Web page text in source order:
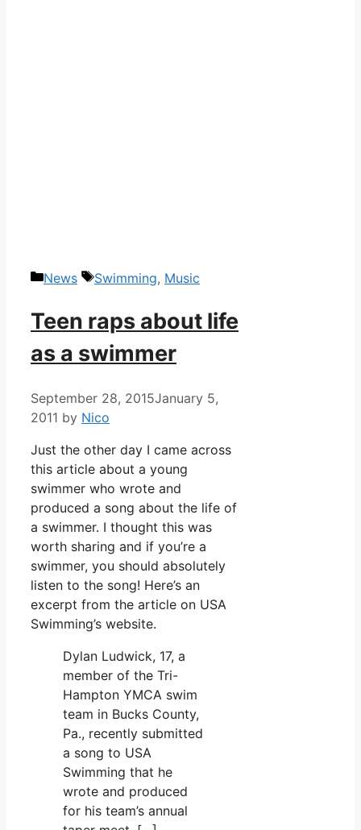
Categories
News Tags
Swimming, Music
Teen raps about life
as a swimmer
September 28, 2015January 5,
2011 by Nico
Just the other day I came across
this article about a young
swimmer who wrote and
produced a song about the life of
a swimmer. I thought this was
worth sharing and if you’re a
swimmer, you should absolutely
listen to the song! Here’s an
excerpt from the article on USA
Swimming’s website.
Dylan Ludwick, 17, a
member of the Tri-
Hampton YMCA swim
team in Bucks County,
Pa., recently submitted
a song to USA
Swimming that he
wrote and produced
for his team’s annual